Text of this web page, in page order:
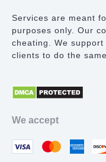
Lab Report
Math Problem
Cover Letter Writing
Services are meant
purposes only. Our
cheating. We
clients to do the same.
We accept